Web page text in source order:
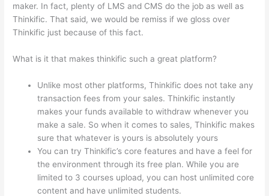
maker. In fact, plenty of LMS and CMS do the job as well as
Thinkific. That said, we would be remiss if we gloss over
Thinkific just because of this fact.
What is it that makes thinkific such a great platform?
Unlike most other platforms, Thinkific does not take any
transaction fees from your sales. Thinkific instantly
makes your funds available to withdraw whenever you
make a sale. So when it comes to sales, Thinkific makes
sure that whatever is yours is absolutely yours
You can try Thinkific’s core features and have a feel for
the environment through its free plan. While you are
limited to 3 courses upload, you can host unlimited core
content and have unlimited students.